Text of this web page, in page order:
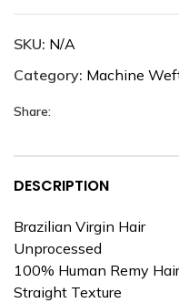
SKU: N/A
Category: Machine
Share:
DESCRIPTION
Brazilian Virgin Hair
Unprocessed
100% Human Remy Hair
Straight Texture